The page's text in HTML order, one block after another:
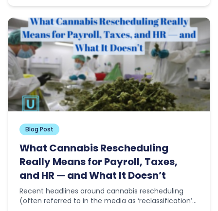
Blog Post
What Cannabis Rescheduling
Really Means for Payroll, Taxes,
and HR — and What It Doesn’t
Recent headlines around cannabis rescheduling
(often referred to in the media as ‘reclassification’)